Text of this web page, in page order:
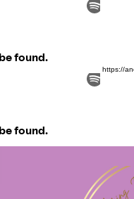
https://